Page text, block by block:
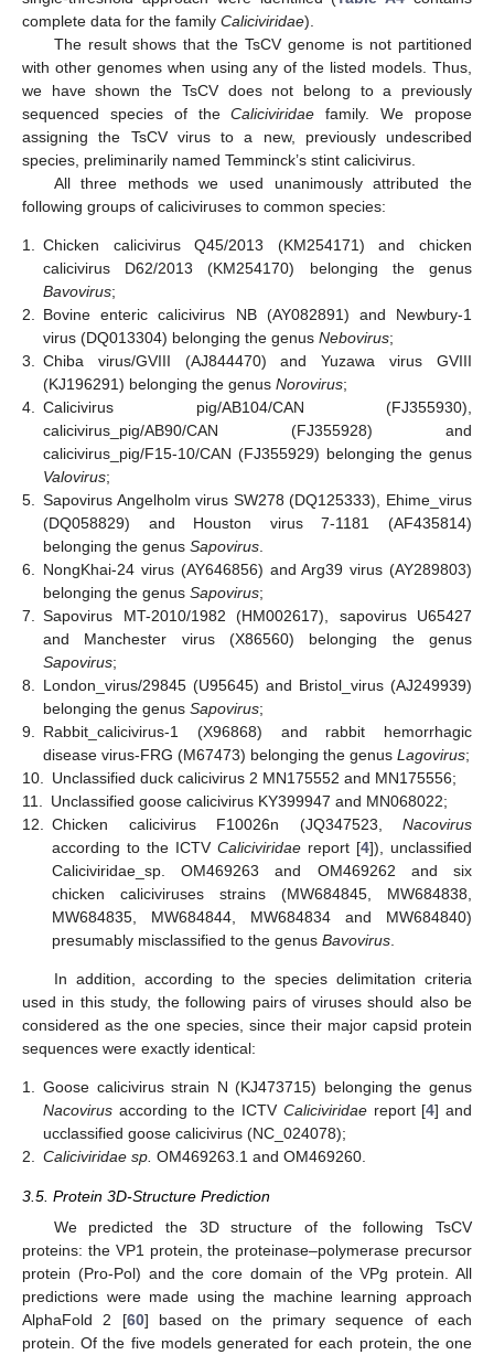
complete data for the family Caliciviridae).
The result shows that the TsCV genome is not partitioned
with other genomes when using any of the listed models. Thus,
we have shown the TsCV does not belong to a previously
sequenced species of theCaliciviridae family. We propose
assigning the TsCV virus to a new, previously undescribed
species, preliminarily named Temminck’s stint calicivirus.
All three methods we used unanimously attributed the
following groups of caliciviruses to common species:
1.
Chicken calicivirus Q45/2013 (KM254171) and chicken
calicivirus D62/2013 (KM254170) belonging the genus
Bavovirus;
2.
Bovine enteric calicivirus NB (AY082891) and Newbury-1
virus (DQ013304) belonging the genus Nebovirus;
3.
Chiba virus/GVIII (AJ844470) and Yuzawa virus GVIII
(KJ196291) belonging the genus Norovirus;
4.
Calicivirus pig/AB104/CAN (FJ355930),
calicivirus_pig/AB90/CAN (FJ355928) and
calicivirus_pig/F15-10/CAN (FJ355929) belonging the genus
Valovirus;
5.
Sapovirus Angelholm virus SW278 (DQ125333), Ehime_virus
(DQ058829) and Houston virus 7-1181 (AF435814)
belonging the genus Sapovirus
6.
NongKhai-24 virus (AY646856) and Arg39 virus (AY289803)
belonging the genus Sapovirus;
7.
Sapovirus MT-2010/1982 (HM002617), sapovirus U65427
and Manchester virus (X86560) belonging the genus
Sapovirus;
8.
London_virus/29845 (U95645) and Bristol_virus (AJ249939)
belonging the genus Sapovirus;
9.
Rabbit_calicivirus-1 (X96868) and rabbit hemorrhagic
disease virus-FRG (M67473) belonging the genus Lagovirus;
10.
Unclassified duck calicivirus 2 MN175552 and MN175556;
11.
Unclassified goose calicivirus KY399947 and MN068022;
12.
Chicken calicivirus F10026n (JQ347523, Nacovirus
according to the ICTV Caliciviridae report [4]), unclassified
Caliciviridae_sp. OM469263 and OM469262 and six
chicken caliciviruses strains (MW684845, MW684838,
MW684835, MW684844, MW684834 and MW684840)
presumably misclassified to the genus Bavovirus
In addition, according to the species delimitation criteria
used in this study, the following pairs of viruses should also be
considered as the one species, since their major capsid protein
sequences were exactly identical:
1. Goose calicivirus strain N (KJ473715) belonging the genus
Nacovirus according to the ICTV Caliciviridaereport [4] and
ucclassified goose calicivirus (NC_024078);
2. Caliciviridae sp. OM469263.1 and OM469260.
3.5. Protein 3D-Structure Prediction
We predicted the 3D structure of the following TsCV
proteins: the VP1 protein, the proteinase–polymerase precursor
protein (Pro-Pol) and the core domain of the VPg protein. All
predictions were made using the machine learning approach
AlphaFold 2 [60] based on the primary sequence of each
protein. Of the five models generated for each protein, the one